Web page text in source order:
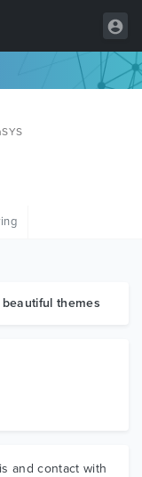
themes
and contact with